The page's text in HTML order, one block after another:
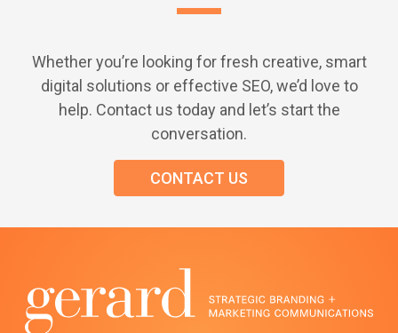
Whether you’re looking for fresh creative, smart
digital solutions or effective SEO, we’d love to
help. Contact us today and let’s start the
conversation.
CONTACT US